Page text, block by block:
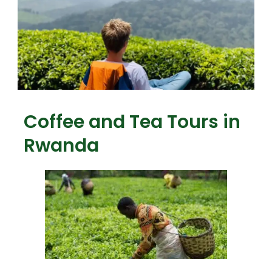
Coffee and Tea Tours in
Rwanda